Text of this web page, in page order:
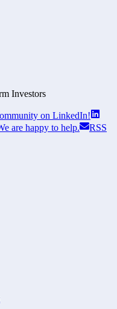
Investors
on LinkedIn!
are happy to help.
RSS